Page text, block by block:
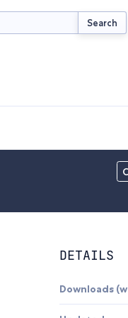
Search
DETAILS
Downloads